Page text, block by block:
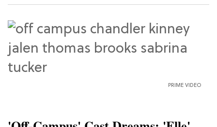
PRIME VIDEO